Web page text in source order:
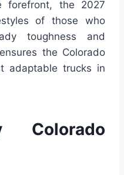
forefront, the 2027
of those who
toughness and
the Colorado
adaptable trucks in
Colorado